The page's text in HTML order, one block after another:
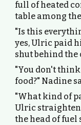
full of heated
table among
"Is this
yes, Ulric paid
shut behind the
"You don't
food?" Nadine
"What kind of
Ulric
the head of fuel